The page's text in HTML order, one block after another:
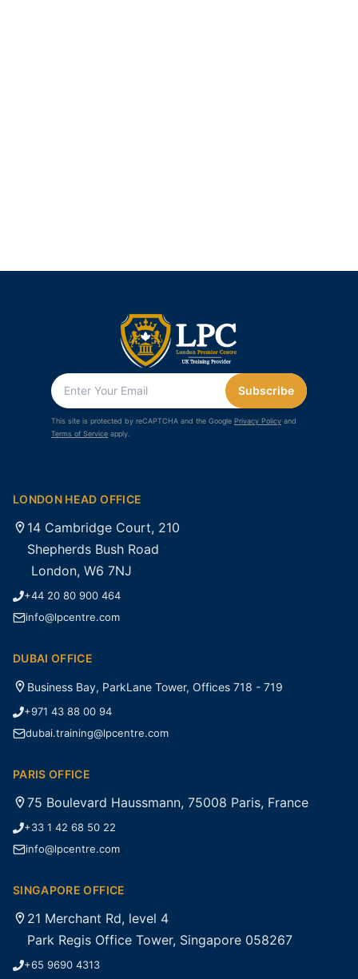
Subscribe
This site is protected by reCAPTCHA and the Google Privacy Policy and
Terms of Service apply.
LONDON HEAD OFFICE
14 Cambridge Court, 210
Shepherds Bush Road
London, W6 7NJ
+44 20 80 900 464
info@lpcentre.com
DUBAI OFFICE
Business Bay, ParkLane Tower, Offices 718 - 719
+971 43 88 00 94
dubai.training@lpcentre.com
PARIS OFFICE
75 Boulevard Haussmann, 75008 Paris, France
+33 1 42 68 50 22
info@lpcentre.com
SINGAPORE OFFICE
21 Merchant Rd, level 4
Park Regis Office Tower, Singapore 058267
+65 9690 4313